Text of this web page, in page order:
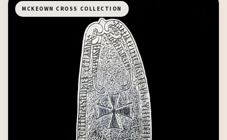
MCKEOWN CROSS COLLECTION